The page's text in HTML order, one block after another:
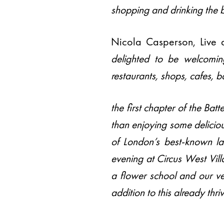
shopping and drinking the
Nicola Casperson, Live
delighted to be
restaurants, shops, cafes,
the first chapter of the
than enjoying some
of London’s best-known
evening at Circus West
a flower school and our
addition to this already